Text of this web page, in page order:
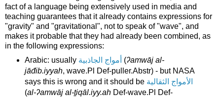
fact of a language being extensively used in media and
teaching guarantees that it already contains expressions for
"gravity" and "gravitational", not to speak of "wave", and
makes it probable that they had already been combined, as
in the following expressions:
Arabic: usually أمواج الجاذبية (ʔamwāj al-
jāđib.iyyah, wave.Pl Def-puller.Abstr) - but NASA
says this is wrong and it should be الأمواج الثقالية
(al-ʔamwāj al-ṯiqāl.iyy.ahDef-wave.Pl Def-